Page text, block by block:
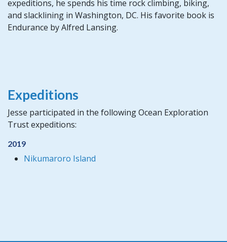
expeditions, he spends his time rock climbing, biking,
and slacklining in Washington, DC. His favorite book is
Endurance by Alfred Lansing.
Expeditions
Jesse participated in the following Ocean Exploration
Trust expeditions:
2019
Nikumaroro Island